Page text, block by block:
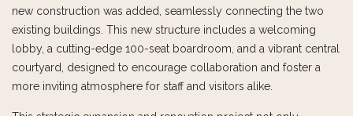
new construction was added, seamlessly connecting the two
existing buildings. This new structure includes a welcoming
lobby, a cutting-edge 100-seat boardroom, and a vibrant central
courtyard, designed to encourage collaboration and foster a
more inviting atmosphere for staff and visitors alike.